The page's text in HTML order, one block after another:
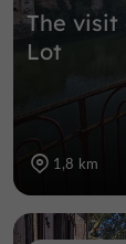
The visit
Lot
1,8 km